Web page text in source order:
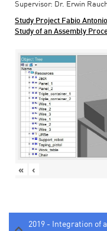
Supervisor: Dr. Erwin
Study Project Fabio
Study of an Assembly
« ‹
2019 - Integration of